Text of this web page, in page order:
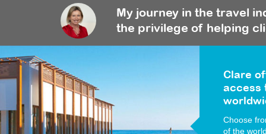
My journey in the travel
the privilege of helping
Clare
access
Choose
of the